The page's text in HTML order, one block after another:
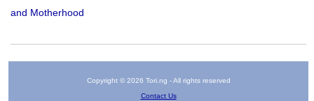
and Motherhood
Copyright © 2026 Tori.ng - All rights reserved
Contact Us